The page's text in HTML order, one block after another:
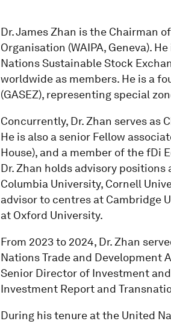
Dr. James Zhan is the Chairman
Organisation (WAIPA, Geneva).
Nations Sustainable Stock
worldwide as members. He is a
(GASEZ), representing special
Concurrently, Dr. Zhan serves as
He is also a senior Fellow
House), and a member of the fDi
Dr. Zhan holds advisory
Columbia University, Cornell
advisor to centres at Cambridge
at Oxford University.
From 2023 to 2024, Dr. Zhan
Nations Trade and Development
Senior Director of Investment
Investment Report and
During his tenure at the United